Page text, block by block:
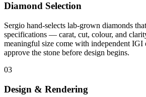
Diamond Selection
Sergio hand-selects lab-grown diamonds
specifications — carat, cut, colour, and
meaningful size come with independent IGI
approve the stone before design begins.
03
Design & Rendering